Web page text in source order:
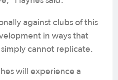
against clubs of this
in ways that
cannot replicate.
will experience a